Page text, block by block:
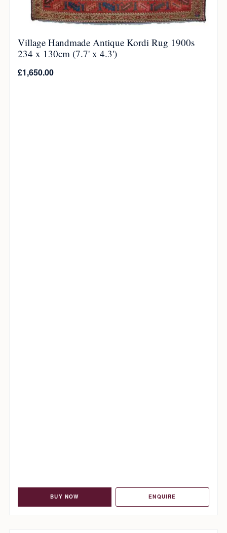
Village Handmade Antique Kordi Rug 1900s
234 x 130cm (7.7' x 4.3')
£1,650.00
BUY NOW ENQUIRE